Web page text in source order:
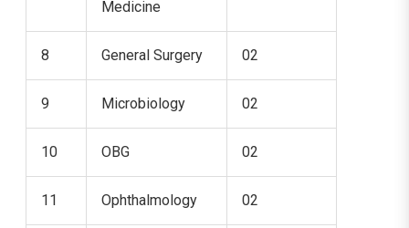
Medicine
8 General Surgery 02
9 Microbiology 02
10 OBG 02
11 Ophthalmology 02